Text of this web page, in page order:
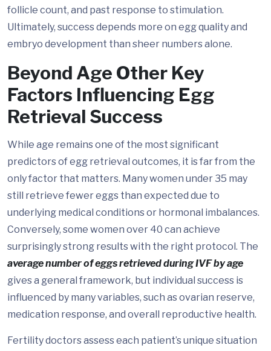
follicle count, and past response to stimulation.
Ultimately, success depends more on egg quality and
embryo development than sheer numbers alone.
Beyond Age Other Key
Factors Influencing Egg
Retrieval Success
While age remains one of the most significant
predictors of egg retrieval outcomes, it is far from the
only factor that matters. Many women under 35 may
still retrieve fewer eggs than expected due to
underlying medical conditions or hormonal imbalances.
Conversely, some women over 40 can achieve
surprisingly strong results with the right protocol. The
average number of eggs retrieved during IVF by age
gives a general framework, but individual success is
influenced by many variables, such as ovarian reserve,
medication response, and overall reproductive health.
Fertility doctors assess each patient’s unique situation